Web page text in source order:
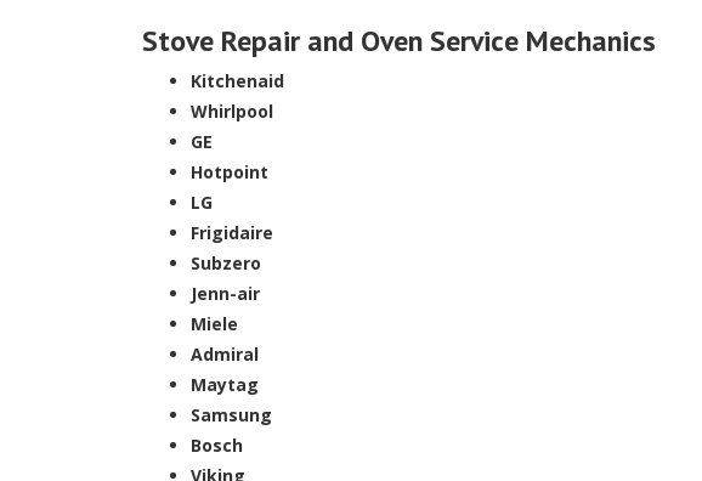
Stove Repair and Oven Service Mechanics
Kitchenaid
Whirlpool
GE
Hotpoint
LG
Frigidaire
Subzero
Jenn-air
Miele
Admiral
Maytag
Samsung
Bosch
Viking